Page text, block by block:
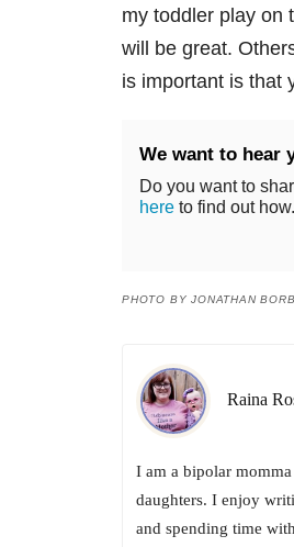
my toddler play on
will be great.
is important is that
We want to hear
Do you want to
here to find out how.
PHOTO BY JONATHAN
Raina
I am a bipolar
daughters. I enjoy
and spending time